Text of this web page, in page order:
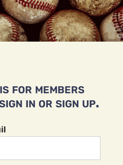
for members
in or sign up.